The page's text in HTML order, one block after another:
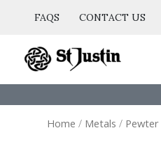
content
FAQS CONTACT US
Home / Metals / Pewter